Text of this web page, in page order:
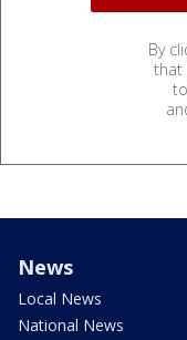
By
that
News
Local News
National News